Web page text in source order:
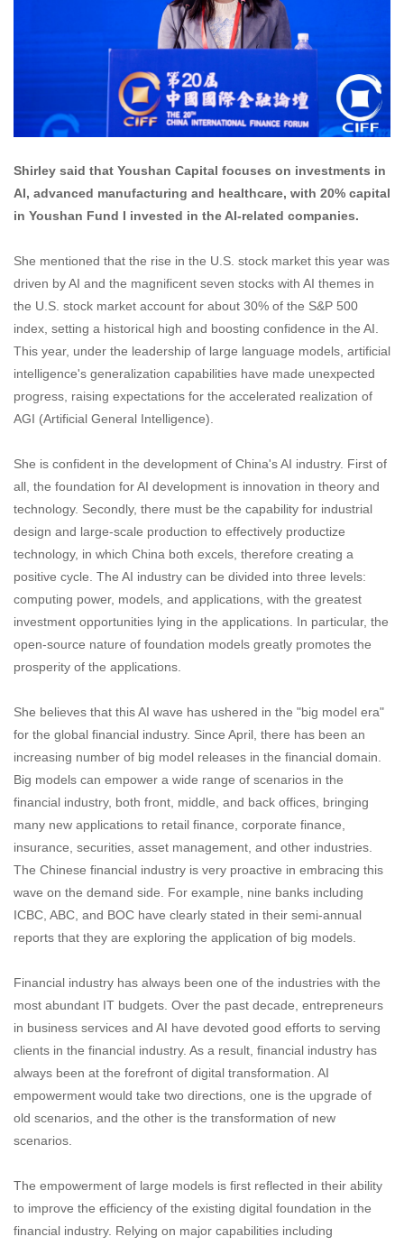
Shirley said that Youshan Capital focuses on investments in
AI, advanced manufacturing and healthcare, with 20% capital
in Youshan Fund I invested in the AI-related companies.
She mentioned that the rise in the U.S. stock market this year was
driven by AI and the magnificent seven stocks with AI themes in
the U.S. stock market account for about 30% of the S&P 500
index, setting a historical high and boosting confidence in the AI.
This year, under the leadership of large language models, artificial
intelligence's generalization capabilities have made unexpected
progress, raising expectations for the accelerated realization of
AGI (Artificial General Intelligence).
She is confident in the development of China's AI industry. First of
all, the foundation for AI development is innovation in theory and
technology. Secondly, there must be the capability for industrial
design and large-scale production to effectively productize
technology, in which China both excels, therefore creating a
positive cycle. The AI industry can be divided into three levels:
computing power, models, and applications, with the greatest
investment opportunities lying in the applications. In particular, the
open-source nature of foundation models greatly promotes the
prosperity of the applications.
She believes that this AI wave has ushered in the "big model era"
for the global financial industry. Since April, there has been an
increasing number of big model releases in the financial domain.
Big models can empower a wide range of scenarios in the
financial industry, both front, middle, and back offices, bringing
many new applications to retail finance, corporate finance,
insurance, securities, asset management, and other industries.
The Chinese financial industry is very proactive in embracing this
wave on the demand side. For example, nine banks including
ICBC, ABC, and BOC have clearly stated in their semi-annual
reports that they are exploring the application of big models.
Financial industry has always been one of the industries with the
most abundant IT budgets. Over the past decade, entrepreneurs
in business services and AI have devoted good efforts to serving
clients in the financial industry. As a result, financial industry has
always been at the forefront of digital transformation. AI
empowerment would take two directions, one is the upgrade of
old scenarios, and the other is the transformation of new
scenarios.
The empowerment of large models is first reflected in their ability
to improve the efficiency of the existing digital foundation in the
financial industry. Relying on major capabilities including